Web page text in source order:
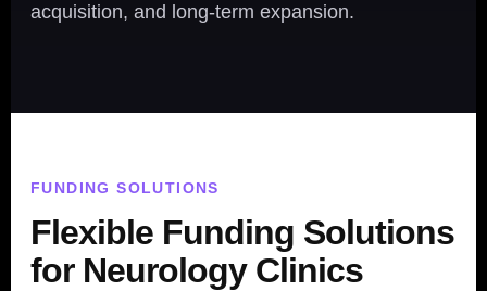
acquisition, and long-term expansion.
FUNDING SOLUTIONS
Flexible Funding Solutions
for Neurology Clinics